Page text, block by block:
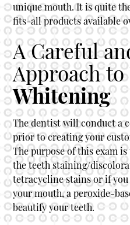
unique mouth. It is quite
fits-all products available
A Careful
Approach to
Whitening
The dentist will conduct a
prior to creating your
The purpose of this exam
the teeth staining/
tetracycline stains or if
your mouth, a peroxide-
beautify your teeth.